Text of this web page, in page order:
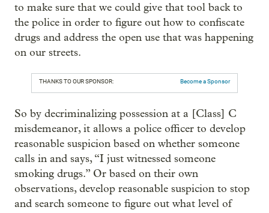
to make sure that we could give that tool back to
the police in order to figure out how to confiscate
drugs and address the open use that was happening
on our streets.
THANKS TO OUR SPONSOR: Become a Sponsor
So by decriminalizing possession at a [Class] C
misdemeanor, it allows a police officer to develop
reasonable suspicion based on whether someone
calls in and says, “I just witnessed someone
smoking drugs.” Or based on their own
observations, develop reasonable suspicion to stop
and search someone to figure out what level of